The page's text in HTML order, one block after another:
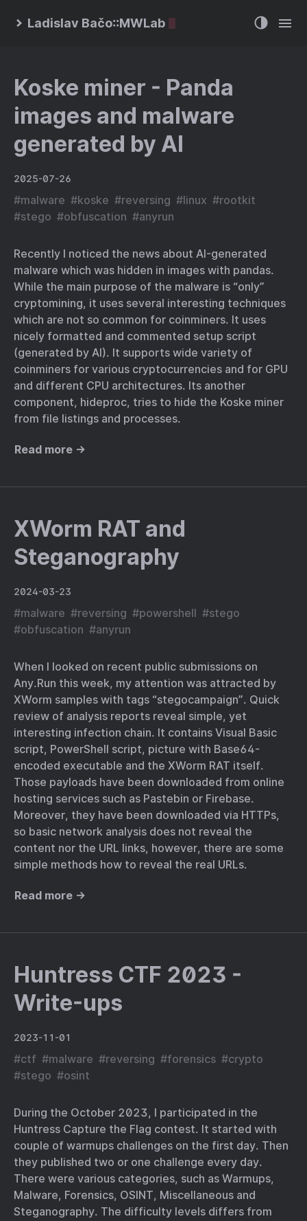
Ladislav Bačo::MWLab
Koske miner - Panda
images and malware
generated by AI
2025-07-26
#malware #koske #reversing #linux #rootkit
#stego #obfuscation #anyrun
Recently I noticed the news about AI-generated
malware which was hidden in images with pandas.
While the main purpose of the malware is “only”
cryptomining, it uses several interesting techniques
which are not so common for coinminers. It uses
nicely formatted and commented setup script
(generated by AI). It supports wide variety of
coinminers for various cryptocurrencies and for GPU
and different CPU architectures. Its another
component, hideproc, tries to hide the Koske miner
from file listings and processes.
Read more →
XWorm RAT and
Steganography
2024-03-23
#malware #reversing #powershell #stego
#obfuscation #anyrun
When I looked on recent public submissions on
Any.Run this week, my attention was attracted by
XWorm samples with tags “stegocampaign”. Quick
review of analysis reports reveal simple, yet
interesting infection chain. It contains Visual Basic
script, PowerShell script, picture with Base64-
encoded executable and the XWorm RAT itself.
Those payloads have been downloaded from online
hosting services such as Pastebin or Firebase.
Moreover, they have been downloaded via HTTPs,
so basic network analysis does not reveal the
content nor the URL links, however, there are some
simple methods how to reveal the real URLs.
Read more →
Huntress CTF 2023 -
Write-ups
2023-11-01
#ctf #malware #reversing #forensics #crypto
#stego #osint
During the October 2023, I participated in the
Huntress Capture the Flag contest. It started with
couple of warmups challenges on the first day. Then
they published two or one challenge every day.
There were various categories, such as Warmups,
Malware, Forensics, OSINT, Miscellaneous and
Steganography. The difficulty levels differs from